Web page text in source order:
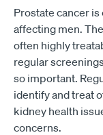
Prostate cancer
affecting men.
often highly
regular
so important.
identify and treat
kidney health
concerns.